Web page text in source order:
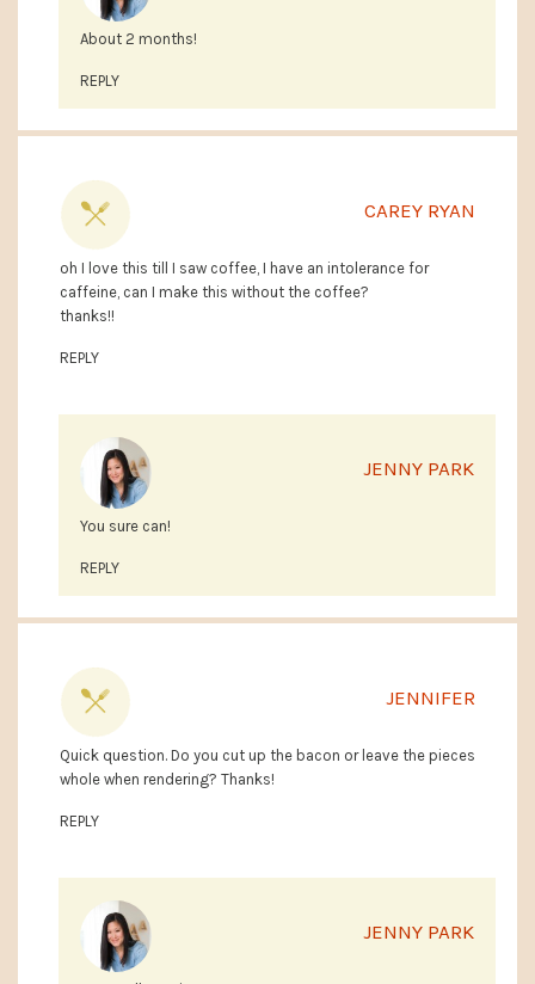
About 2 months!
REPLY
CAREY RYAN
oh I love this till I saw coffee, I have an intolerance for
caffeine, can I make this without the coffee?
thanks!!
REPLY
JENNY PARK
You sure can!
REPLY
JENNIFER
Quick question. Do you cut up the bacon or leave the pieces
whole when rendering? Thanks!
REPLY
JENNY PARK